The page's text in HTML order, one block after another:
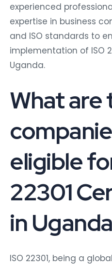
experienced
expertise in business
and ISO standards to
implementation of ISO
Uganda.
What are
eligible
22301
in
ISO 22301, being a